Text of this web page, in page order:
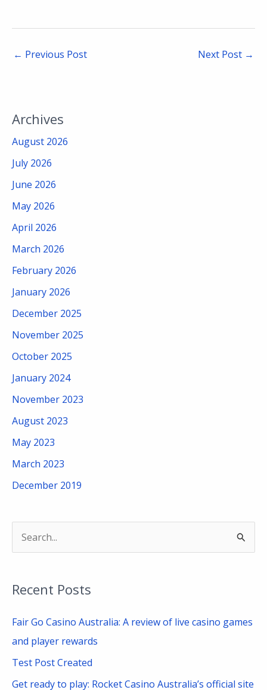
← Previous Post Next Post →
Archives
August 2026
July 2026
June 2026
May 2026
April 2026
March 2026
February 2026
January 2026
December 2025
November 2025
October 2025
January 2024
November 2023
August 2023
May 2023
March 2023
December 2019
r
c
Recent Posts
Fair Go Casino Australia: A review of live casino games
and player rewards
Test Post Created
Get ready to play: Rocket Casino Australia’s official site